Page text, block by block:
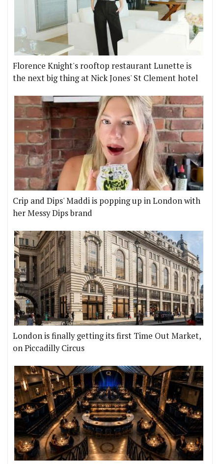
Florence Knight's rooftop restaurant Lunette is
the next big thing at Nick Jones' St Clement hotel
Crip and Dips' Maddi is popping up in London with
her Messy Dips brand
London is finally getting its first Time Out Market,
on Piccadilly Circus